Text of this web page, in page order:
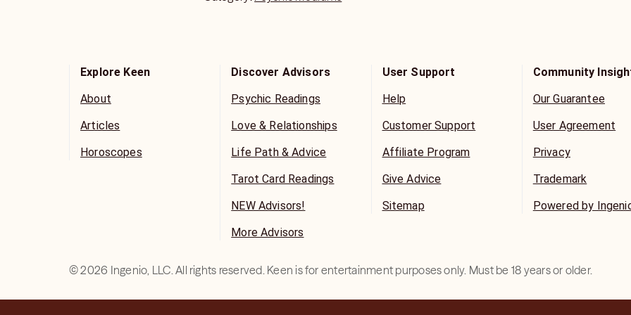
Explore Keen
About
Articles
Horoscopes
Discover Advisors
Psychic Readings
Love & Relationships
Life Path & Advice
Tarot Card Readings
NEW Advisors!
More Advisors
User Support
Help
Customer Support
Affiliate Program
Give Advice
Sitemap
Community
Our Guarantee
User Agreement
Privacy
Trademark
Powered by
©2026 Ingenio, LLC. All rights reserved. Keen is for entertainment purposes only. Must be 18 years or older.